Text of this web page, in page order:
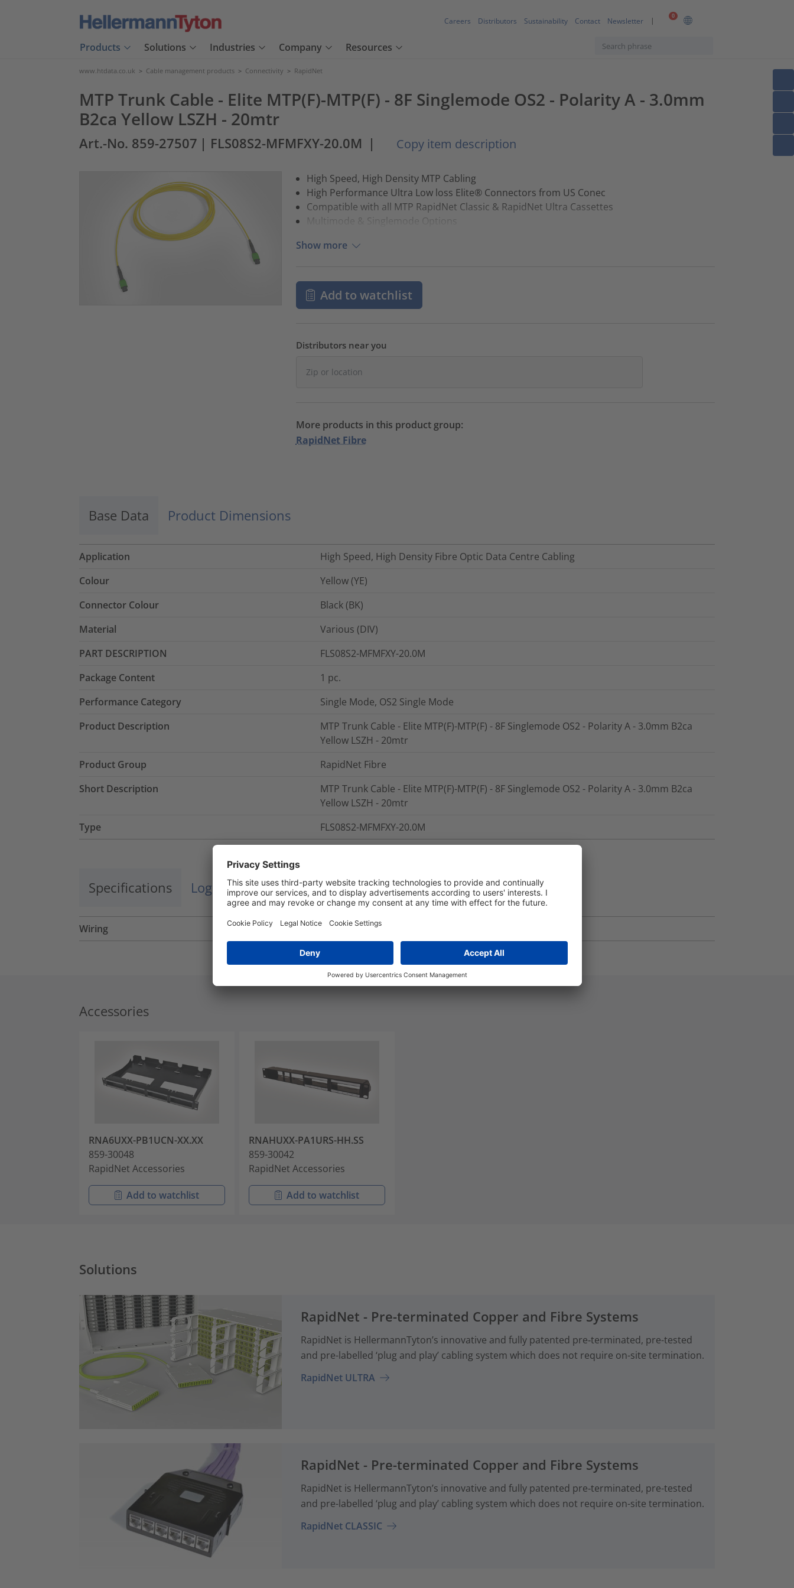
0
Careers Distributors Sustainability Contact Newsletter
Products Solutions Industries Company Resources
www.htdata.co.uk > Cable management products > Connectivity > RapidNet
MTP Trunk Cable - Elite MTP(F)-MTP(F) - 8F Singlemode OS2 - Polarity A - 3.0mm
B2ca Yellow LSZH - 20mtr
Art.-No. 859-27507 | FLS08S2-MFMFXY-20.0M | Copy item description
High Speed, High Density MTP Cabling
High Performance Ultra Low loss Elite® Connectors from US Conec
Compatible with all MTP RapidNet Classic & RapidNet Ultra Cassettes
Multimode & Singlemode Options
Show more
Add to watchlist
Distributors near you
More products in this product group:
RapidNet Fibre
Base Data Product Dimensions
Application
High Speed, High Density Fibre Optic Data Centre Cabling
Colour
Yellow (YE)
Connector Colour
Black (BK)
Material
Various (DIV)
PART DESCRIPTION
FLS08S2-MFMFXY-20.0M
Package Content
1 pc.
Performance Category
Single Mode, OS2 Single Mode
Product Description
MTP Trunk Cable - Elite MTP(F)-MTP(F) - 8F Singlemode OS2 - Polarity A - 3.0mm B2ca
Yellow LSZH - 20mtr
Product Group
RapidNet Fibre
Short Description
MTP Trunk Cable - Elite MTP(F)-MTP(F) - 8F Singlemode OS2 - Polarity A - 3.0mm B2ca
Yellow LSZH - 20mtr
Type
FLS08S2-MFMFXY-20.0M
Specifications Logistics and Packaging More Information
Wiring Polarity: A
Accessories
RNA6UXX-PB1UCN-XX.XX
859-30048
RapidNet Accessories
Add to watchlist
RNAHUXX-PA1URS-HH.SS
859-30042
RapidNet Accessories
Add to watchlist
Solutions
RapidNet - Pre-terminated Copper and Fibre Systems
RapidNet is HellermannTyton’s innovative and fully patented pre‑terminated, pre-tested
and pre-labelled ‘plug and play’ cabling system which does not require on-site termination.
RapidNet ULTRA
RapidNet - Pre-terminated Copper and Fibre Systems
RapidNet is HellermannTyton’s innovative and fully patented pre‑terminated, pre-tested
and pre-labelled ‘plug and play’ cabling system which does not require on-site termination.
RapidNet CLASSIC